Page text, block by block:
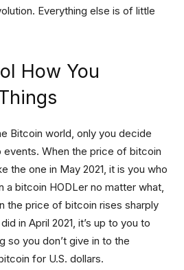
Everything else is of little
How You
Bitcoin world, only you decide
events. When the price of bitcoin
the one in May 2021, it is you who
a bitcoin HODLer no matter what,
the price of bitcoin rises sharply
in April 2021, it’s up to you to
so you don’t give in to the
for U.S. dollars.